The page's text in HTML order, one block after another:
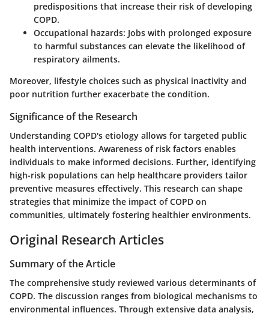
predispositions that increase their risk of developing
COPD.
Occupational hazards: Jobs with prolonged exposure
to harmful substances can elevate the likelihood of
respiratory ailments.
Moreover, lifestyle choices such as physical inactivity and
poor nutrition further exacerbate the condition.
Significance of the Research
Understanding COPD's etiology allows for targeted public
health interventions. Awareness of risk factors enables
individuals to make informed decisions. Further, identifying
high-risk populations can help healthcare providers tailor
preventive measures effectively. This research can shape
strategies that minimize the impact of COPD on
communities, ultimately fostering healthier environments.
Original Research Articles
Summary of the Article
The comprehensive study reviewed various determinants of
COPD. The discussion ranges from biological mechanisms to
environmental influences. Through extensive data analysis,